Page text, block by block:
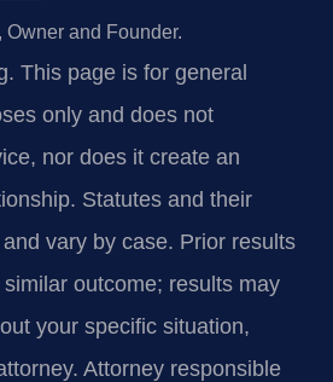
Owner and Founder.
This page is for general
only and does not
nor does it create an
Statutes and their
vary by case. Prior results
outcome; results may
your specific situation,
Attorney responsible